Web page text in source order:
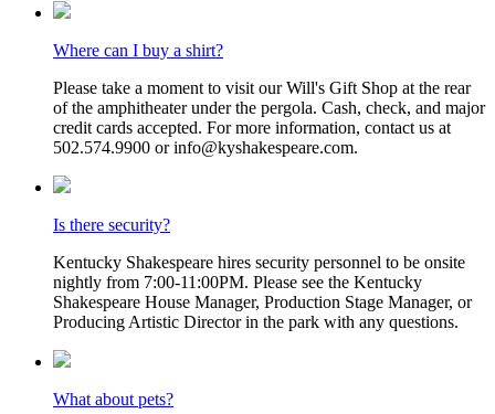
Where can I buy a shirt?
Please take a moment to visit our Will's Gift Shop at the rear
of the amphitheater under the pergola. Cash, check, and major
credit cards accepted. For more information, contact us at
502.574.9900 or info@kyshakespeare.com.
Is there security?
Kentucky Shakespeare hires security personnel to be onsite
nightly from 7:00-11:00PM. Please see the Kentucky
Shakespeare House Manager, Production Stage Manager, or
Producing Artistic Director in the park with any questions.
What about pets?